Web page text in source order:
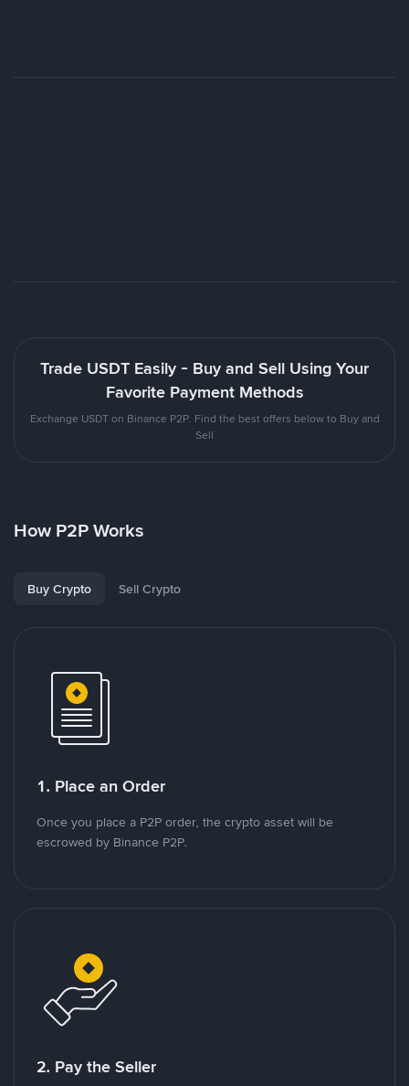
Trade USDT Easily - Buy and Sell Using Your
Favorite Payment Methods
Exchange USDT on Binance P2P. Find the best offers below to Buy and
Sell
How P2P Works
Buy Crypto Sell Crypto
1. Place an Order
Once you place a P2P order, the crypto asset will be
escrowed by Binance P2P.
2. Pay the Seller